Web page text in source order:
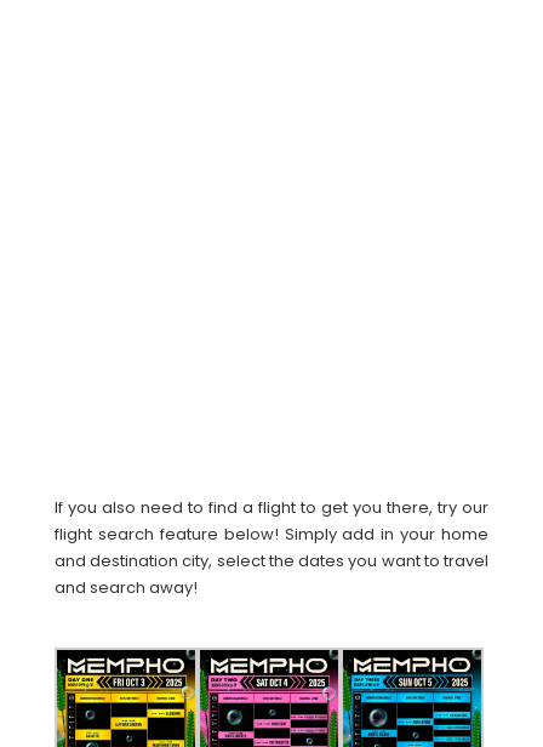
If you also need to find a flight to get you there, try our
flight search feature below! Simply add in your home
and destination city, select the dates you want to travel
and search away!